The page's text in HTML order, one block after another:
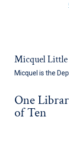
Micquel Little
Micquel is the
One
of Ten